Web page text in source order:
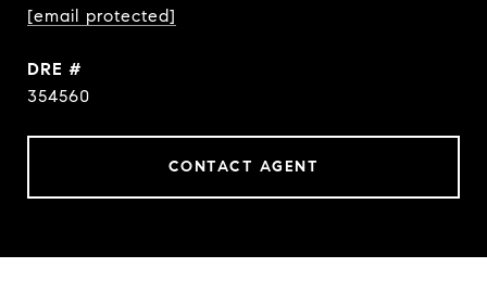
[email protected]
DRE #
354560
CONTACT AGENT